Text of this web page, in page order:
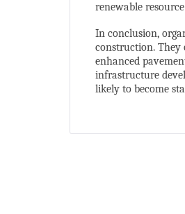
renewable
In conclusion,
construction.
enhanced
infrastructure
likely to become